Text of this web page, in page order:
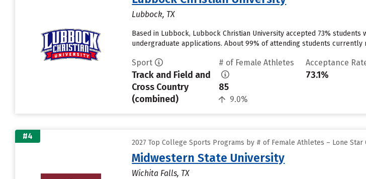
Lubbock, TX
Based in Lubbock, Lubbock Christian University accepted 73%
undergraduate applications. About 99% of attending students currently
Sport
Track and Field and
Cross Country
(combined)
# of Female Athletes
85
9.0%
Acceptance
73.1%
#4
2027 Top College Sports Programs by # of Female Athletes – Lone Star
Midwestern State University
Wichita Falls, TX